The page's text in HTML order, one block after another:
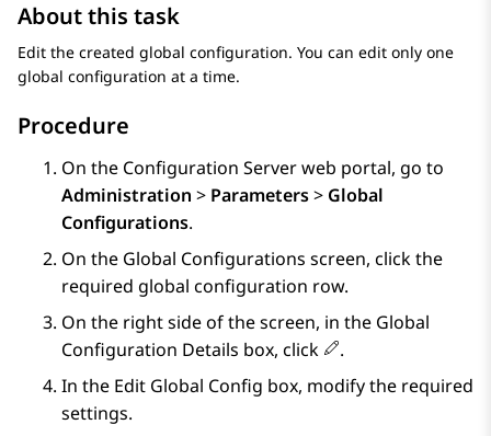
About this task
Edit the created global configuration. You can edit only one
global configuration at a time.
Procedure
On the Configuration Serverweb portal, go to
Administration > Parameters> Global
Configurations.
On the Global Configurations screen, click the
required global configuration row.
On the right side of the screen, in the Global
Configuration Details box, click
.
In the Edit Global Config box, modify the required
settings.